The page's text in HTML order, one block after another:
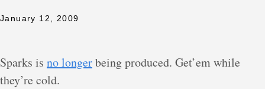
January 12, 2009
Sparks is no longerbeing produced. Get’em while
they’re cold.